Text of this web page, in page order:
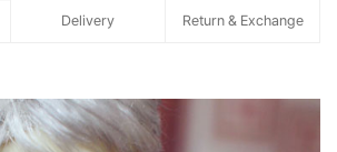
Delivery Return & Exchange